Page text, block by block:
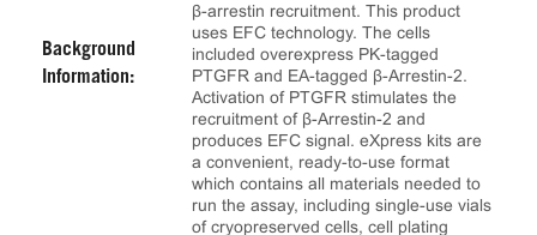
Background
Information:
β-arrestin recruitment. This product
uses EFC technology. The cells
included overexpress PK-tagged
PTGFR and EA-tagged β-Arrestin-2.
Activation of PTGFR stimulates the
recruitment of β-Arrestin-2 and
produces EFC signal. eXpress kits are
a convenient, ready-to-use format
which contains all materials needed to
run the assay, including single-use vials
of cryopreserved cells, cell plating